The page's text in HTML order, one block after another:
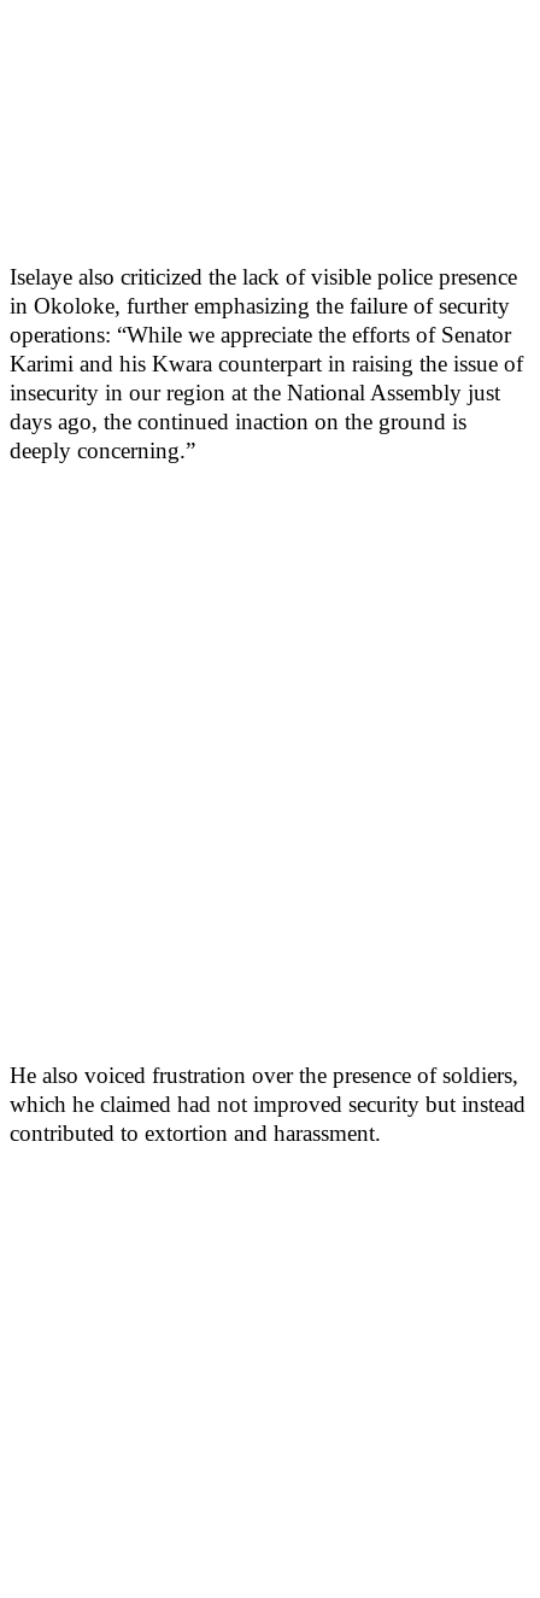
Iselaye also criticized the lack of visible police presence
in Okoloke, further emphasizing the failure of security
operations: “While we appreciate the efforts of Senator
Karimi and his Kwara counterpart in raising the issue of
insecurity in our region at the National Assembly just
days ago, the continued inaction on the ground is
deeply concerning.”
He also voiced frustration over the presence of soldiers,
which he claimed had not improved security but instead
contributed to extortion and harassment.